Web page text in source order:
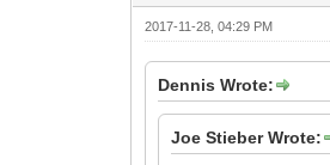
2017-11-28, 04:29 PM
Dennis Wrote:
Joe Stieber Wrote: